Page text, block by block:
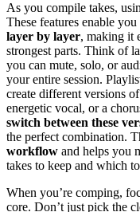
As you compile takes,
These features enable you
layer by layer, making it
strongest parts. Think of
you can mute, solo, or
your entire session.
create different versions
energetic vocal, or a
switch between these
the perfect combination.
workflow and helps you
takes to keep and which
When you’re comping,
core. Don’t just pick the